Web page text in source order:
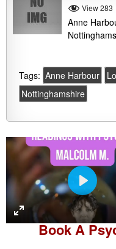
View 283
Anne
Tags: Anne Harbour
Nottinghamshire
P
l
a
y
Book A